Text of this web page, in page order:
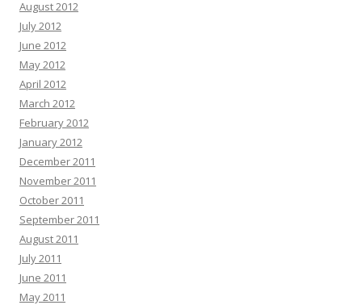
August 2012
July 2012
June 2012
May 2012
April 2012
March 2012
February 2012
January 2012
December 2011
November 2011
October 2011
September 2011
August 2011
July 2011
June 2011
May 2011